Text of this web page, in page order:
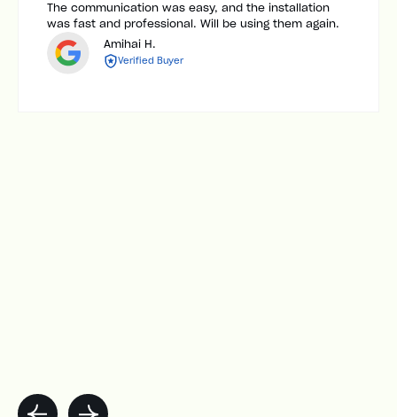
The communication was easy, and the installation
was fast and professional. Will be using them again.
Amihai H.
Verified Buyer